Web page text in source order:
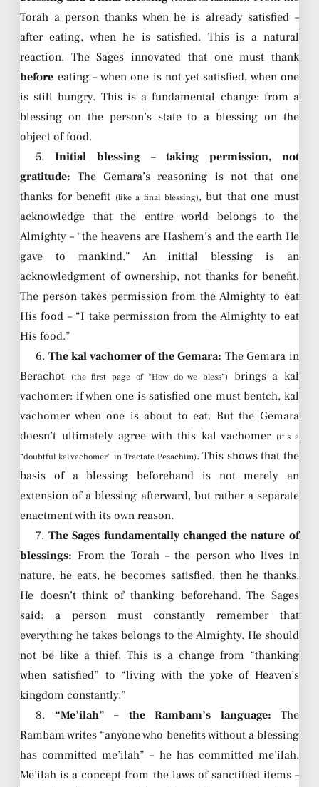
Torah a person thanks when he is already satisfied –
after eating, when he is satisfied. This is a natural
reaction. The Sages innovated that one must thank
before eating – when one is not yet satisfied, when one
is still hungry. This is a fundamental change: from a
blessing on the person’s state to a blessing on the
object of food.
5.Initial blessing – taking permission, not
gratitude: The Gemara’s reasoning is not that one
thanks for benefit (like a final blessing), but that one must
acknowledge that the entire world belongs to the
Almighty – “the heavens are Hashem’s and the earth He
gave to mankind.” An initial blessing is an
acknowledgment of ownership, not thanks for benefit.
The person takes permission from the Almighty to eat
His food – “I take permission from the Almighty to eat
His food.”
6. The kal vachomer of the Gemara: The Gemara in
Berachot
(the first page of “How do we bless”)
brings a kal
vachomer: if when one is satisfied one must bentch, kal
vachomer when one is about to eat. But the Gemara
doesn’t ultimately agree with this kal vachomer (it’s a
“doubtful kal vachomer” in Tractate Pesachim). This shows that the
basis of a blessing beforehand is not merely an
extension of a blessing afterward, but rather a separate
enactment with its own reason.
7. The Sages fundamentally changed the nature of
blessings: From the Torah – the person who lives in
nature, he eats, he becomes satisfied, then he thanks.
He doesn’t think of thanking beforehand. The Sages
said: a person must constantly remember that
everything he takes belongs to the Almighty. He should
not be like a thief. This is a change from “thanking
when satisfied” to “living with the yoke of Heaven’s
kingdom constantly.”
8. “Me’ilah” – the Rambam’s language: The
Rambam writes “anyone who benefits without a blessing
has committed me’ilah” – he has committed me’ilah.
Me’ilah is a concept from the laws of sanctified items –